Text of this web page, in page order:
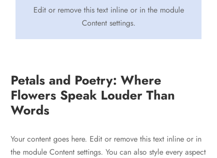
Edit or remove this text inline or in the module
Content settings.
Petals and Poetry: Where
Flowers Speak Louder Than
Words
Your content goes here. Edit or remove this text inline or in
the module Content settings. You can also style every aspect